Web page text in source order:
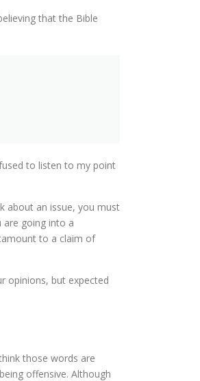
that the Bible
to listen to my point
about an issue, you must
going into a
to a claim of
opinions, but expected
those words are
offensive. Although